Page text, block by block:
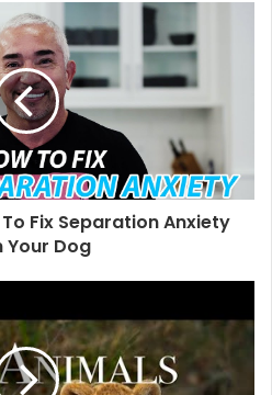
Fix Separation Anxiety
Your Dog